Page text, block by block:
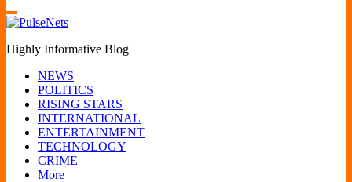
Highly Informative Blog
NEWS
POLITICS
RISING STARS
INTERNATIONAL
ENTERTAINMENT
TECHNOLOGY
CRIME
More